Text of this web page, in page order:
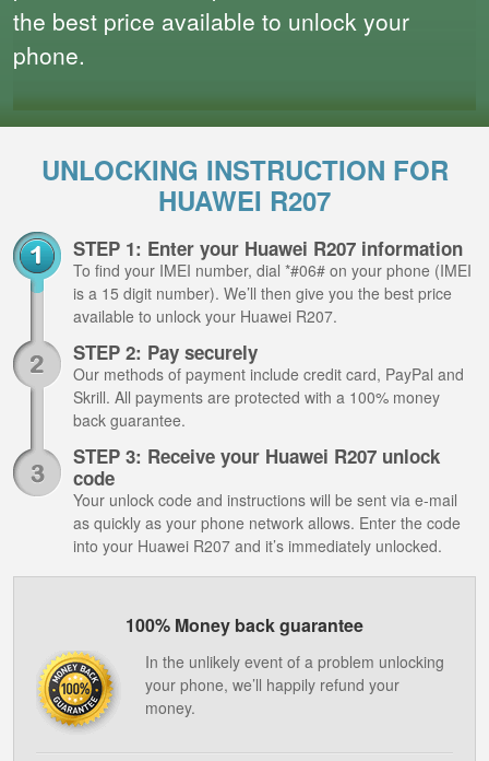
the best price available to unlock your
phone.
UNLOCKING INSTRUCTION FOR
HUAWEI R207
STEP 1: Enter your Huawei R207 information
To find your IMEI number, dial *#06# on your phone (IMEI
is a 15 digit number). We’ll then give you the best price
available to unlock your Huawei R207.
STEP 2: Pay securely
Our methods of payment include credit card, PayPal and
Skrill. All payments are protected with a 100% money
back guarantee.
STEP 3: Receive your Huawei R207 unlock
code
Your unlock code and instructions will be sent via e-mail
as quickly as your phone network allows. Enter the code
into your Huawei R207 and it’s immediately unlocked.
100% Money back guarantee
In the unlikely event of a problem unlocking
your phone, we’ll happily refund your
money.